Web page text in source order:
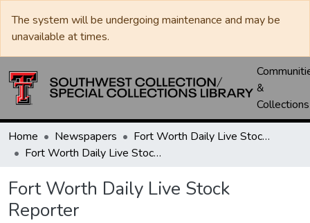
The system will be undergoing maintenance and may be
unavailable at times.
&
Collections
Home Newspapers
Fort Worth Daily Live Stock Reporter
Fort Worth Daily Live Stock Reporter
Fort Worth Daily Live Stock
Reporter